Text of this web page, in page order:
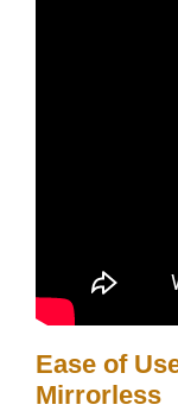
Ease of
Mirrorless